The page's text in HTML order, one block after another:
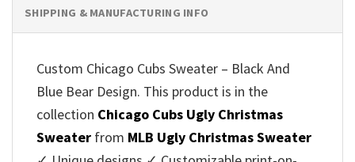
SHIPPING & MANUFACTURING INFO
Custom Chicago Cubs Sweater – Black And
Blue Bear Design. This product is in the
collection Chicago Cubs Ugly Christmas
Sweater from MLB Ugly Christmas Sweater